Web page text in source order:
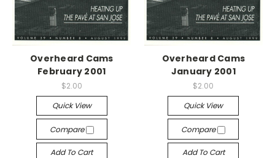
Overheard Cams
February 2001
$2.00
Quick View
Compare
Add To Cart
Overheard Cams
January 2001
$2.00
Quick View
Compare
Add To Cart